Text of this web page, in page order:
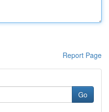
Report Page
Go